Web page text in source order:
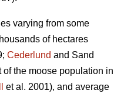
varying from some
of hectares
Cederlund and Sand
of the moose population in
et al. 2001), and average